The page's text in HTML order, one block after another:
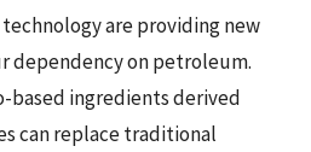
are providing new
dependency on petroleum.
based ingredients derived
can replace traditional